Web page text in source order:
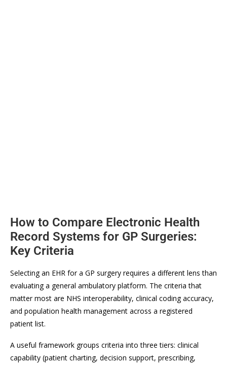
How to Compare Electronic Health
Record Systems for GP Surgeries:
Key Criteria
Selecting an EHR for a GP surgery requires a different lens than
evaluating a general ambulatory platform. The criteria that
matter most are NHS interoperability, clinical coding accuracy,
and population health management across a registered
patient list.
A useful framework groups criteria into three tiers: clinical
capability (patient charting, decision support, prescribing,